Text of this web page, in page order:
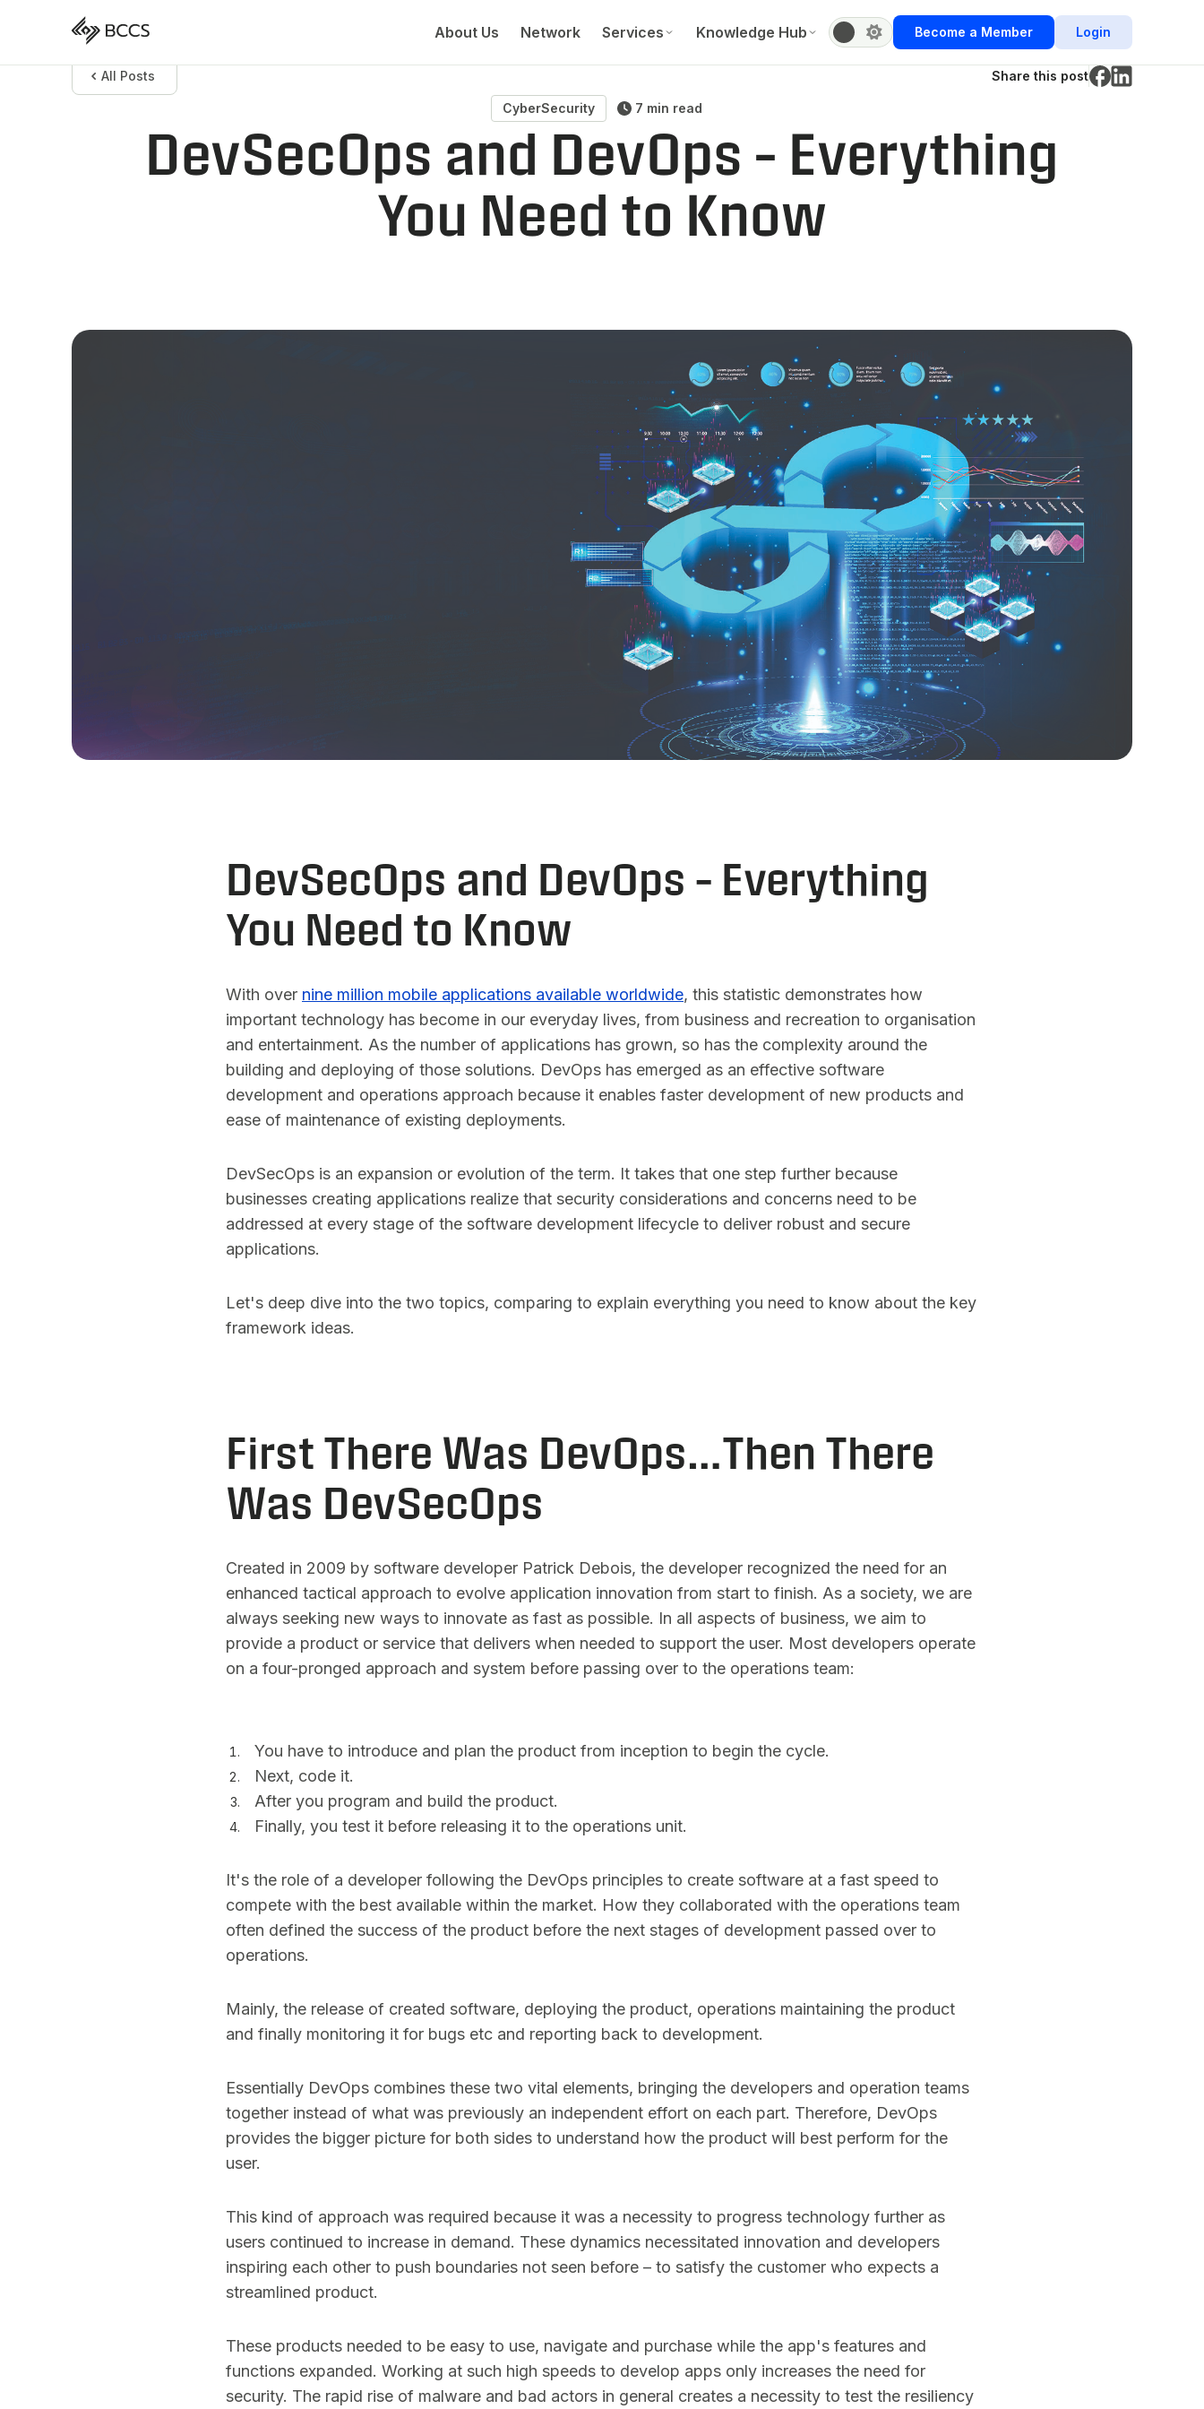
About Us Network Services Knowledge Hub Become a Member Login
All Posts Share this post
CyberSecurity 7 min read
DevSecOps and DevOps – Everything
You Need to Know
DevSecOps and DevOps – Everything
You Need to Know
With over nine million mobile applications available worldwide, this statistic demonstrates how
important technology has become in our everyday lives, from business and recreation to organisation
and entertainment. As the number of applications has grown, so has the complexity around the
building and deploying of those solutions. DevOps has emerged as an effective software
development and operations approach because it enables faster development of new products and
ease of maintenance of existing deployments.
DevSecOps is an expansion or evolution of the term. It takes that one step further because
businesses creating applications realize that security considerations and concerns need to be
addressed at every stage of the software development lifecycle to deliver robust and secure
applications.
Let's deep dive into the two topics, comparing to explain everything you need to know about the key
framework ideas.
First There Was DevOps…Then There
Was DevSecOps
Created in 2009 by software developer Patrick Debois, the developer recognized the need for an
enhanced tactical approach to evolve application innovation from start to finish. As a society, we are
always seeking new ways to innovate as fast as possible. In all aspects of business, we aim to
provide a product or service that delivers when needed to support the user. Most developers operate
on a four-pronged approach and system before passing over to the operations team:
You have to introduce and plan the product from inception to begin the cycle.
Next, code it.
After you program and build the product.
Finally, you test it before releasing it to the operations unit.
It's the role of a developer following the DevOps principles to create software at a fast speed to
compete with the best available within the market. How they collaborated with the operations team
often defined the success of the product before the next stages of development passed over to
operations.
Mainly, the release of created software, deploying the product, operations maintaining the product
and finally monitoring it for bugs etc and reporting back to development.
Essentially DevOps combines these two vital elements, bringing the developers and operation teams
together instead of what was previously an independent effort on each part. Therefore, DevOps
provides the bigger picture for both sides to understand how the product will best perform for the
user.
This kind of approach was required because it was a necessity to progress technology further as
users continued to increase in demand. These dynamics necessitated innovation and developers
inspiring each other to push boundaries not seen before – to satisfy the customer who expects a
streamlined product.
These products needed to be easy to use, navigate and purchase while the app's features and
functions expanded. Working at such high speeds to develop apps only increases the need for
security. The rapid rise of malware and bad actors in general creates a necessity to test the resiliency